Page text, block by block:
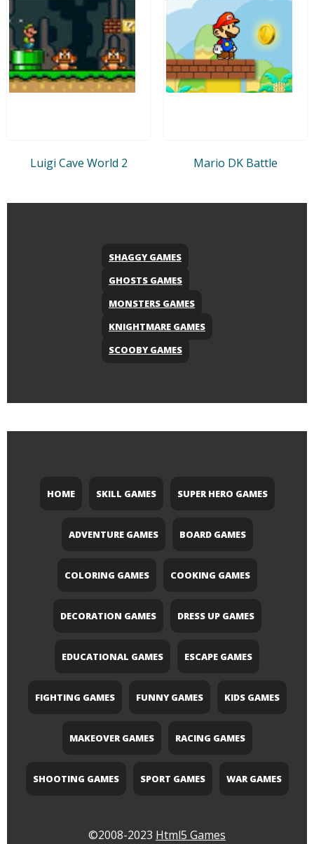
Luigi Cave World 2 Mario DK Battle
SHAGGY GAMES
GHOSTS GAMES
MONSTERS GAMES
KNIGHTMARE GAMES
SCOOBY GAMES
HOME SKILL GAMES SUPER HERO GAMES
ADVENTURE GAMES BOARD GAMES
COLORING GAMES COOKING GAMES
DECORATION GAMES DRESS UP GAMES
EDUCATIONAL GAMES ESCAPE GAMES
FIGHTING GAMES FUNNY GAMES KIDS GAMES
MAKEOVER GAMES RACING GAMES
SHOOTING GAMES SPORT GAMES WAR GAMES
©2008-2023 Html5 Games